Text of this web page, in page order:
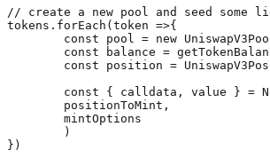
// create a new pool and seed some
tokens.forEach(token =>{